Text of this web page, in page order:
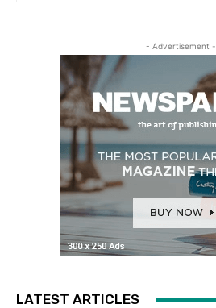
- Advertisement -
LATEST ARTICLES